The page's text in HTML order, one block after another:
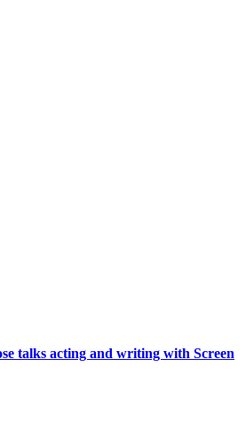
talks acting and writing with Screen